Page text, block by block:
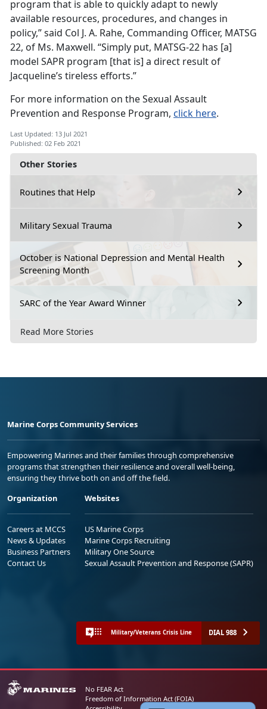
Other Stories
Routines that Help
Military Sexual Trauma
October is National Depression and Mental Health
Screening Month
SARC of the Year Award Winner
Read More Stories
program that is able to quickly adapt to newly
available resources, procedures, and changes in
policy,” said Col J. A. Rahe, Commanding Officer, MATSG
22, of Ms. Maxwell. “Simply put, MATSG-22 has [a]
model SAPR program [that is] a direct result of
Jacqueline’s tireless efforts.”
For more information on the Sexual Assault
Prevention and Response Program, click here.
Last Updated: 13 Jul 2021
Published: 02 Feb 2021
Marine Corps Community Services
Empowering Marines and their families through comprehensive
programs that strengthen their resilience and overall well-being,
ensuring they thrive both on and off the field.
Organization
Careers at MCCS
News & Updates
Business Partners
Contact Us
Websites
US Marine Corps
Marine Corps Recruiting
Military One Source
Sexual Assault Prevention and Response (SAPR)
Military/Veterans Crisis Line DIAL 988
No FEAR Act
Freedom of Information Act (FOIA)